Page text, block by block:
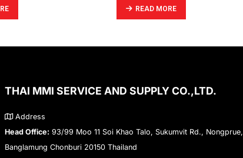
THAI MMI SERVICE AND SUPPLY CO.,LTD.
Address
Head Office: 93/99 Moo 11 Soi Khao Talo, Sukumvit Rd., Nongprue,
Banglamung Chonburi 20150 Thailand